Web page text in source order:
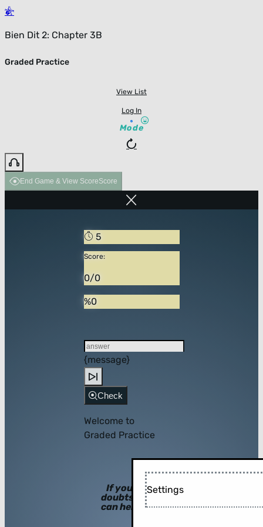
Bien Dit 2: Chapter 3B
Graded Practice
View List
Log In
Mode
End Game & View ScoreScore
5
Score:
0/0
%0
{message}
Check
Welcome to
Graded Practice
If you have
doubts, hints
can help you!
Settings